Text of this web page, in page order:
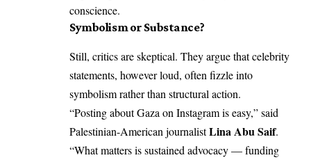
conscience.
Symbolism or Substance?
Still, critics are skeptical. They argue that celebrity
statements, however loud, often fizzle into
symbolism rather than structural action.
“Posting about Gaza on Instagram is easy,” said
Palestinian-American journalistLina Abu Saif.
“What matters is sustained advocacy — funding